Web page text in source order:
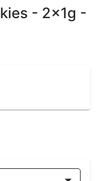
- 2x1g -